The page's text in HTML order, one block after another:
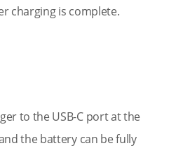
charging is complete.
to the USB-C port at the
the battery can be fully